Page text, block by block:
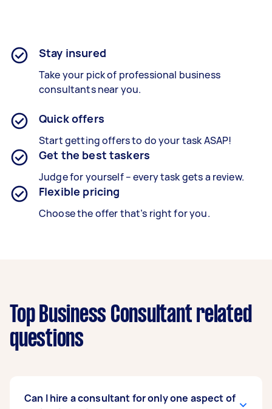
Stay insured
Take your pick of professional business
consultants near you.
Quick offers
Start getting offers to do your task ASAP!
Get the best taskers
Judge for yourself – every task gets a review.
Flexible pricing
Choose the offer that’s right for you.
Top Business Consultant related
questions
Can I hire a consultant for only one aspect of